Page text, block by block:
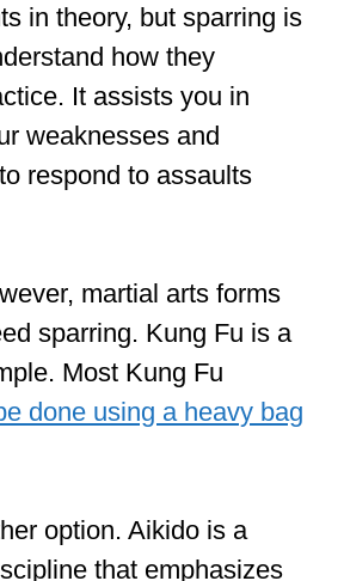
arts focus on fighting.
martial arts for
self-defense, and
(body and mind).